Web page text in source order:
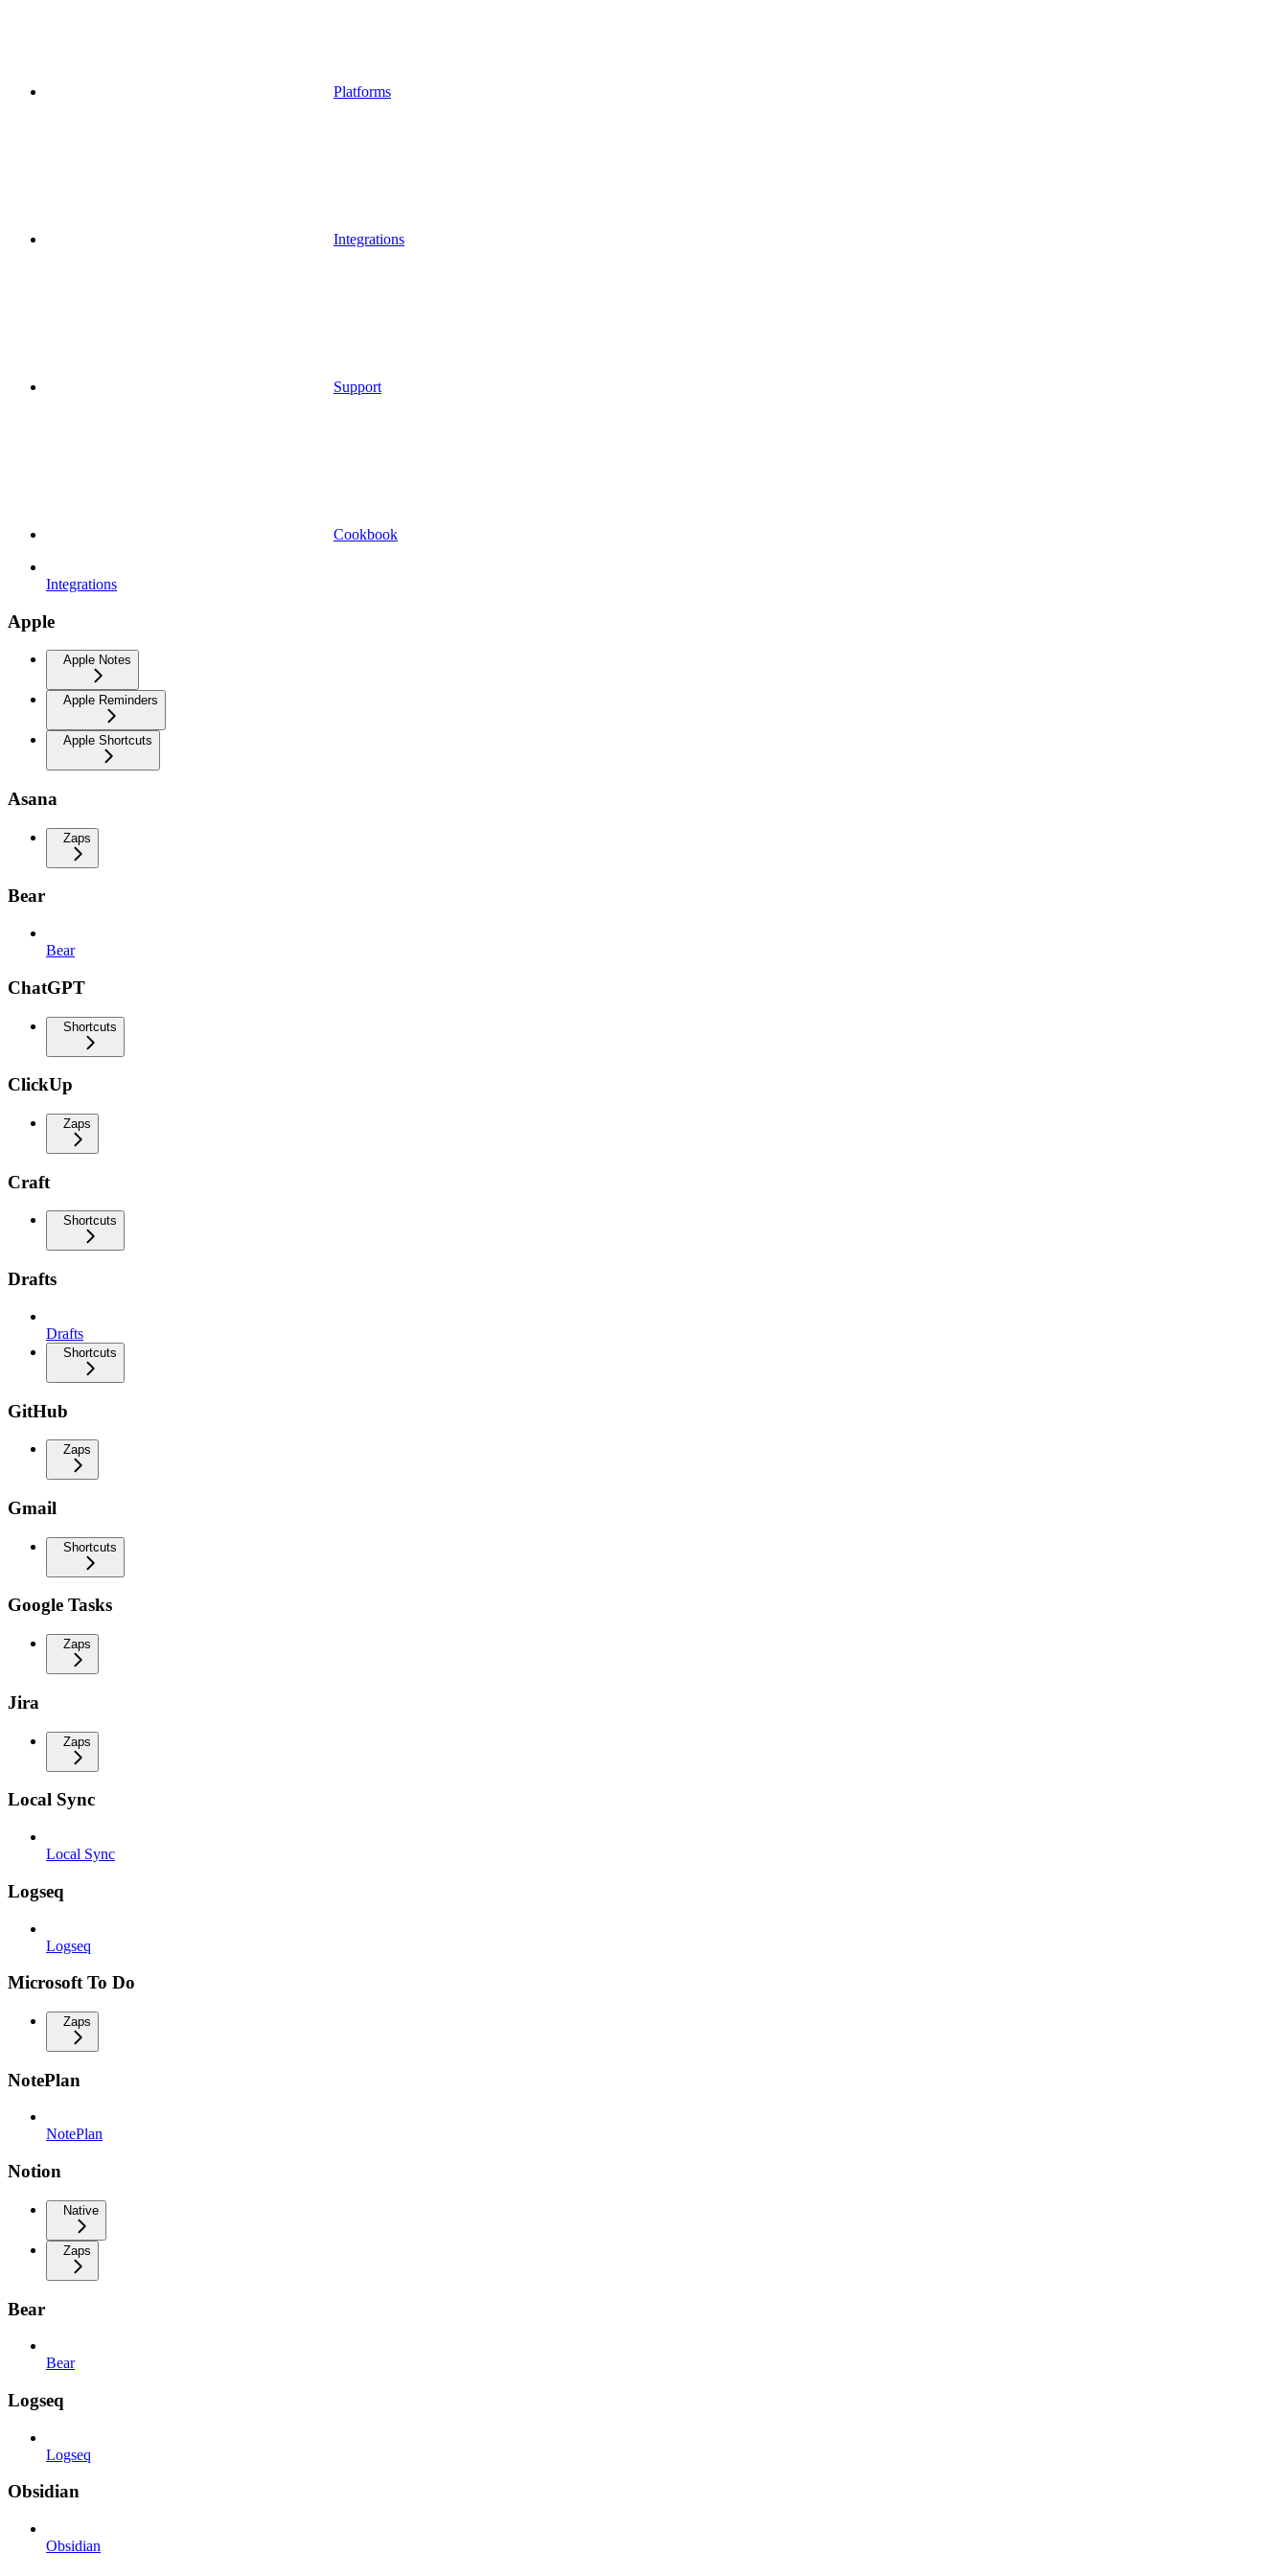
Platforms
Integrations
Support
Cookbook
Integrations
Apple
Apple Notes
Apple Reminders
Apple Shortcuts
Asana
Zaps
Bear
Bear
ChatGPT
Shortcuts
ClickUp
Zaps
Craft
Shortcuts
Drafts
Drafts
Shortcuts
GitHub
Zaps
Gmail
Shortcuts
Google Tasks
Zaps
Jira
Zaps
Local Sync
Local Sync
Logseq
Logseq
Microsoft To Do
Zaps
NotePlan
NotePlan
Notion
Native
Zaps
Bear
Bear
Logseq
Logseq
Obsidian
Obsidian